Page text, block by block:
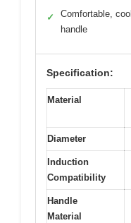
✓
Comfortable, cool
handle
Specification:
Material
Diameter
Induction
Compatibility
Handle
Material